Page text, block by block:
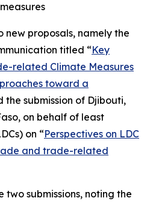
new proposals, namely the
titled “Key
related Climate Measures
toward a
the submission of Djibouti,
on behalf of least
on “Perspectives on LDC
and trade-related
two submissions, noting the